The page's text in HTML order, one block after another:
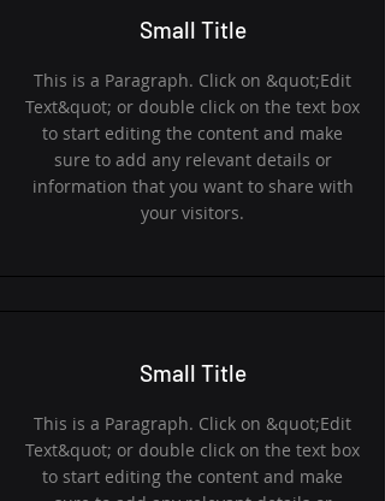
Small Title
This is a Paragraph. Click on &quot;Edit
Text&quot; or double click on the text box
to start editing the content and make
sure to add any relevant details or
information that you want to share with
your visitors.
Small Title
This is a Paragraph. Click on &quot;Edit
Text&quot; or double click on the text box
to start editing the content and make